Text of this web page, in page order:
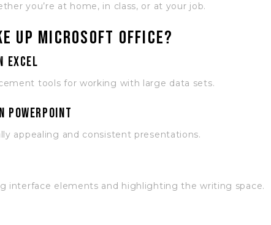
you’re at home, in class, or at your job.
up Microsoft Office?
Excel
tools for working with large data sets.
PowerPoint
appealing and consistent presentations.
interface elements and highlighting the writing space.